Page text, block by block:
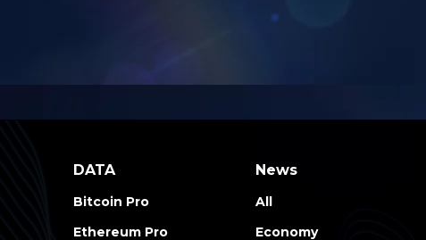
DATA
Bitcoin Pro
Ethereum Pro
News
All
Economy